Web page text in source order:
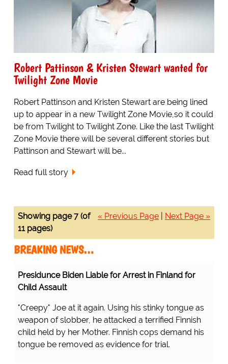
Robert Pattinson & Kristen Stewart wanted for
Twilight Zone Movie
Robert Pattinson and Kristen Stewart are being lined
up to appear in a new Twilight Zone Movie,so it could
be from Twilight to Twilight Zone. Like the last Twilight
Zone Movie there will be several different stories but
Pattinson and Stewart will be...
Read full story
« Previous Page Next Page »
Showing page 7 (of
11 pages)
BREAKING NEWS…
Presidunce Biden Liable for Arrest in Finland for
Child Assault
"Creepy" Joe at it again. Using his stinky tongue as
weapon of slobber, he attacked a terrified Finnish
child held by her Mother. Finnish cops demand his
tongue be removed as evidence for trial.